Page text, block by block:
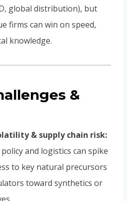
global distribution), but
firms can win on speed,
knowledge.
&
& supply chain risk:
and logistics can spike
to key natural precursors
toward synthetics or